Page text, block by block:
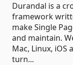
Durandal is a
framework
make Single
and maintain.
Mac, Linux,
turn...